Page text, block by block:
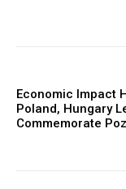
Economic Impact
Poland, Hungary
Commemorate